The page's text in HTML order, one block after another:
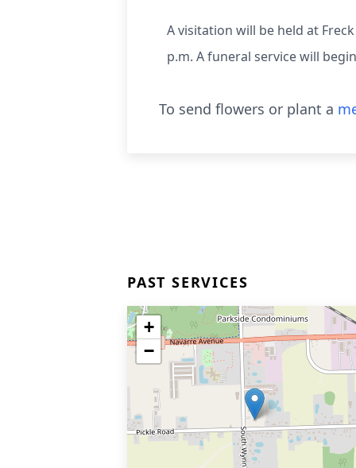
A visitation will be held at
p.m. A funeral service will
To send flowers or plant a
PAST SERVICES
+
−